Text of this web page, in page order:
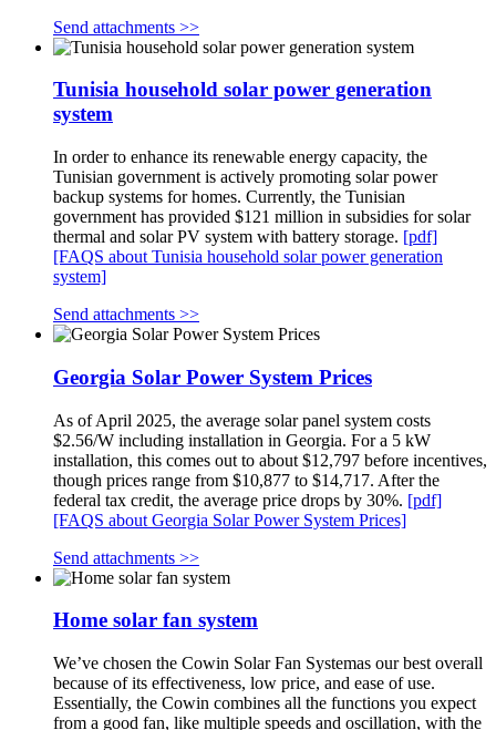
Send attachments >>
Tunisia household solar power generation
system
In order to enhance its renewable energy capacity, the
Tunisian government is actively promoting solar power
backup systems for homes. Currently, the Tunisian
government has provided $121 million in subsidies for solar
thermal and solar PV system with battery storage. [pdf]
[FAQS about Tunisia household solar power generation
system]
Send attachments >>
Georgia Solar Power System Prices
As of April 2025, the average solar panel system costs
$2.56/W including installation in Georgia. For a 5 kW
installation, this comes out to about $12,797 before incentives,
though prices range from $10,877 to $14,717. After the
federal tax credit, the average price drops by 30%. [pdf]
[FAQS about Georgia Solar Power System Prices]
Send attachments >>
Home solar fan system
We’ve chosen the Cowin Solar Fan Systemas our best overall
because of its effectiveness, low price, and ease of use.
Essentially, the Cowin combines all the functions you expect
from a good fan, like multiple speeds and oscillation, with the